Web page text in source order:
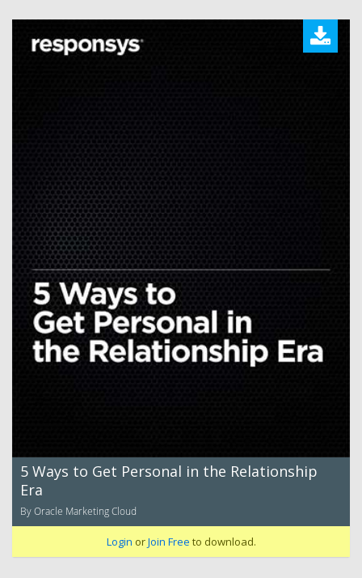
5 Ways to Get Personal in the Relationship
Era
By Oracle Marketing Cloud
Login orJoin Free to download.